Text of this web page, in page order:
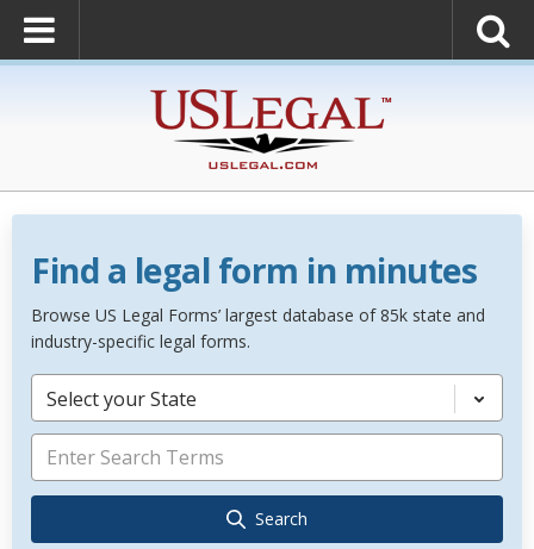
Find a legal form in minutes
Browse US Legal Forms’ largest database of 85k state and
industry-specific legal forms.
Select your State
Search